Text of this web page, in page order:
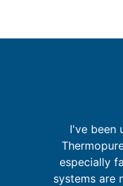
I've been
especially
systems are